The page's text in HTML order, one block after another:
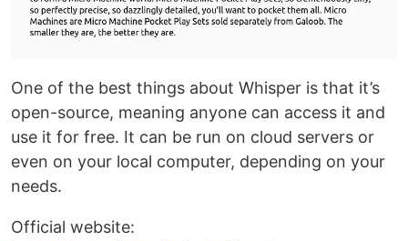
One of the best things about Whisper is that it’s
open-source, meaning anyone can access it and
use it for free. It can be run on cloud servers or
even on your local computer, depending on your
needs.
Official website: